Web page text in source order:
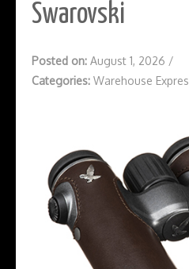
Swarovski
Posted on: August 1, 2026 /
Categories: Warehouse